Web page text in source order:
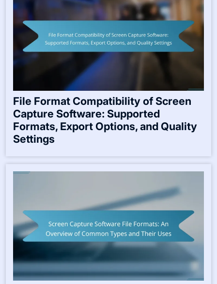
File Format Compatibility of Screen
Capture Software: Supported
Formats, Export Options, and Quality
Settings